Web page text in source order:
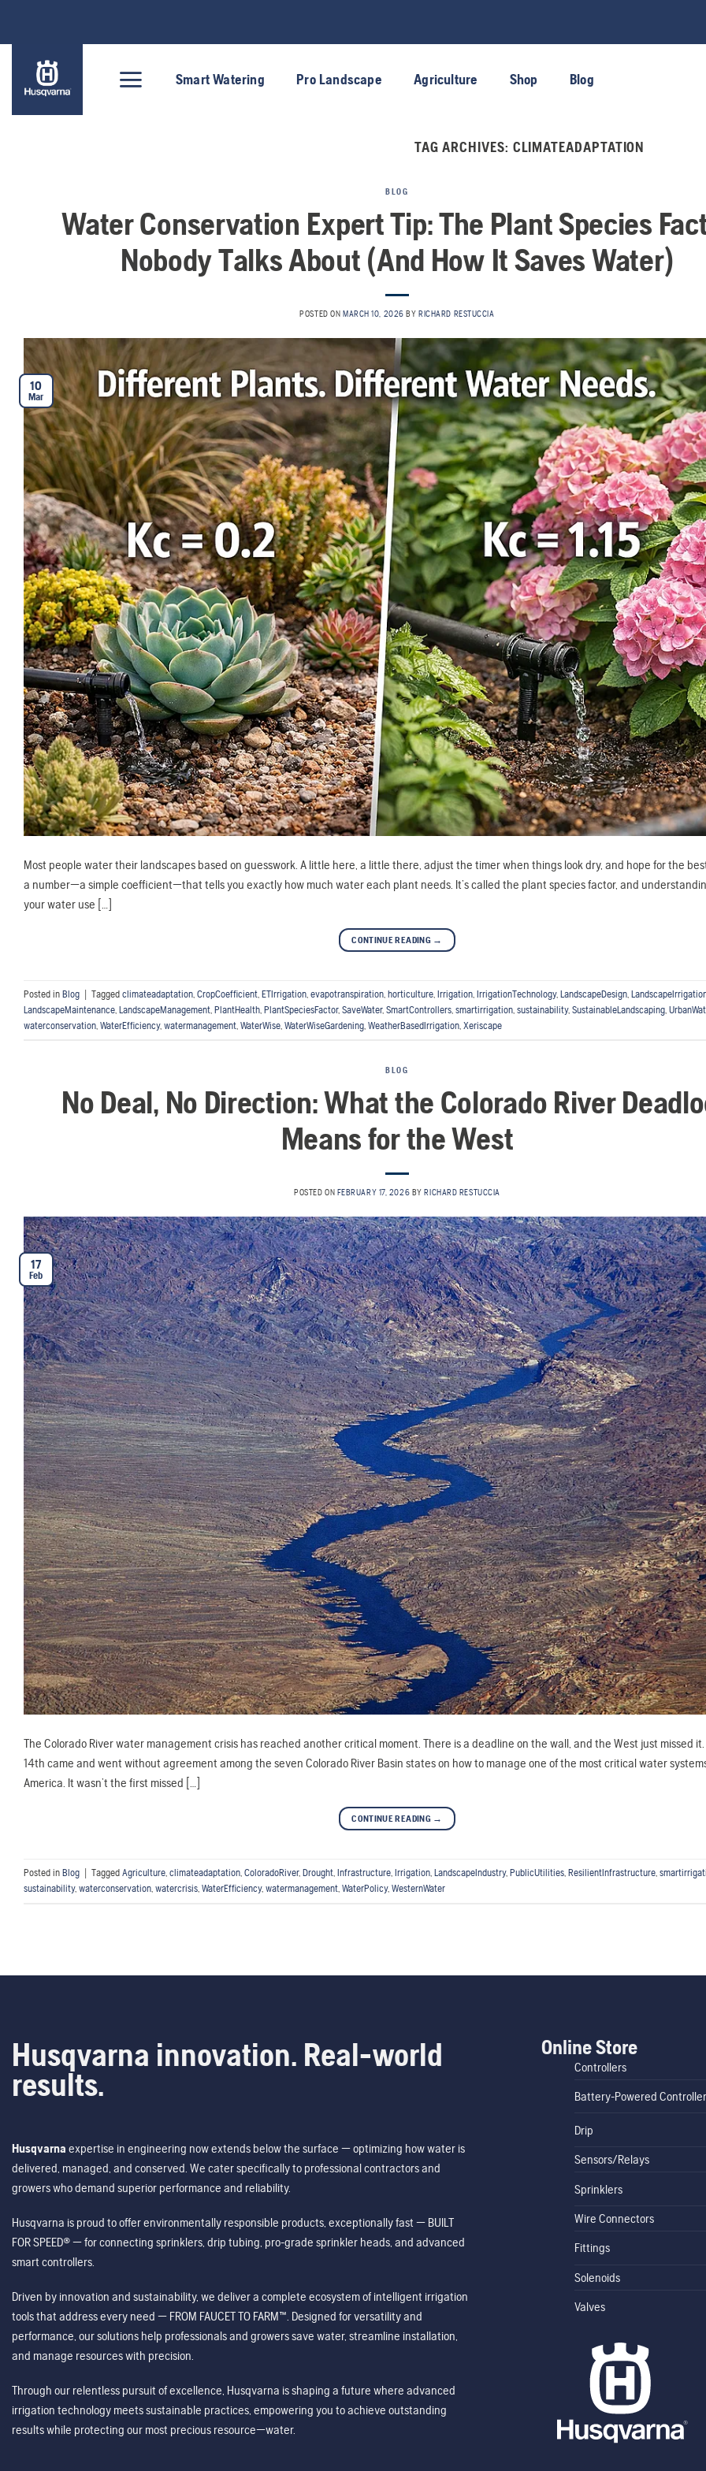
content
Smart Watering Pro Landscape Agriculture Shop Blog
TAG ARCHIVES: CLIMATEADAPTATION
BLOG
Water Conservation Expert Tip: The Plant Species
Nobody Talks About (And How It Saves Water)
POSTED ON MARCH 10, 2026 BY RICHARD RESTUCCIA
10
Mar
Most people water their landscapes based on guesswork. A little here, a little there, adjust the timer when things look dry, and hope for the
a number—a simple coefficient—that tells you exactly how much water each plant needs. It’s called the plant species factor, and
your water use […]
CONTINUE READING →
Posted in Blog | Tagged climateadaptation CropCoefficient ETIrrigation evapotranspiration horticulture Irrigation IrrigationTechnology, LandscapeDesign
LandscapeMaintenance LandscapeManagement PlantHealth PlantSpeciesFactor, SaveWater, SmartControllers smartirrigation sustainability, SustainableLandscaping
waterconservation WaterEfficiency, watermanagement WaterWise WaterWiseGardening WeatherBasedIrrigation Xeriscape
BLOG
No Deal, No Direction: What the Colorado River
Means for the West
POSTED ON FEBRUARY 17, 2026 BY RICHARD RESTUCCIA
17
Feb
The Colorado River water management crisis has reached another critical moment. There is a deadline on the wall, and the West just missed
14th came and went without agreement among the seven Colorado River Basin states on how to manage one of the most critical water
America. It wasn’t the first missed […]
CONTINUE READING →
Posted in Blog Tagged Agriculture climateadaptation ColoradoRiver, Drought Infrastructure Irrigation LandscapeIndustry, PublicUtilities ResilientInfrastructure
sustainability, waterconservation watercrisis WaterEfficiency, watermanagement WaterPolicy, WesternWater
Husqvarna innovation. Real-world
results.
Husqvarna expertise in engineering now extends below the surface — optimizing how water is
delivered, managed, and conserved. We cater specifically to professional contractors and
growers who demand superior performance and reliability.
Husqvarna is proud to offer environmentally responsible products, exceptionally fast — BUILT
FOR SPEED® — for connecting sprinklers, drip tubing, pro-grade sprinkler heads, and advanced
smart controllers.
Driven by innovation and sustainability, we deliver a complete ecosystem of intelligent irrigation
tools that address every need — FROM FAUCET TO FARM™. Designed for versatility and
performance, our solutions help professionals and growers save water, streamline installation,
and manage resources with precision.
Through our relentless pursuit of excellence, Husqvarna is shaping a future where advanced
irrigation technology meets sustainable practices, empowering you to achieve outstanding
results while protecting our most precious resource—water.
Online Store
Controllers
Battery-Powered
Drip
Sensors/Relays
Sprinklers
Wire Connectors
Fittings
Solenoids
Valves